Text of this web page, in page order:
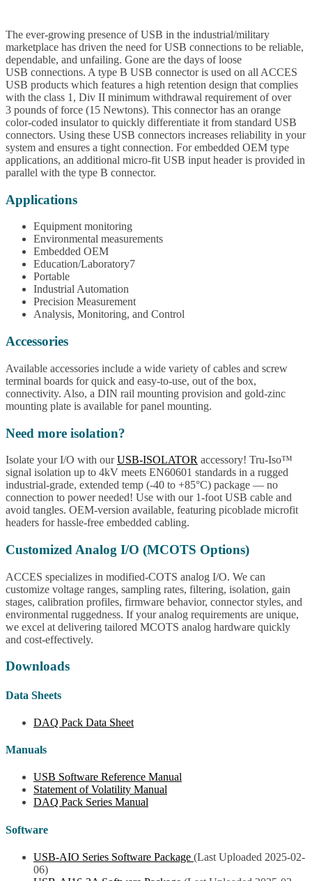
The ever-growing presence of USB in the industrial/military
marketplace has driven the need for USB connections to be reliable,
dependable, and unfailing. Gone are the days of loose
USB connections. A type B USB connector is used on all ACCES
USB products which features a high retention design that complies
with the class 1, Div II minimum withdrawal requirement of over
3 pounds of force (15 Newtons). This connector has an orange
color-coded insulator to quickly differentiate it from standard USB
connectors. Using these USB connectors increases reliability in your
system and ensures a tight connection. For embedded OEM type
applications, an additional micro-fit USB input header is provided in
parallel with the type B connector.
Applications
Equipment monitoring
Environmental measurements
Embedded OEM
Education/Laboratory7
Portable
Industrial Automation
Precision Measurement
Analysis, Monitoring, and Control
Accessories
Available accessories include a wide variety of cables and screw
terminal boards for quick and easy-to-use, out of the box,
connectivity. Also, a DIN rail mounting provision and gold-zinc
mounting plate is available for panel mounting.
Need more isolation?
Isolate your I/O with ourUSB-ISOLATOR accessory! Tru-Iso™
signal isolation up to 4kV meets EN60601 standards in a rugged
industrial-grade, extended temp (-40 to +85°C) package — no
connection to power needed! Use with our 1-foot USB cable and
avoid tangles. OEM-version available, featuring picoblade microfit
headers for hassle-free embedded cabling.
Customized Analog I/O (MCOTS Options)
ACCES specializes in modified-COTS analog I/O. We can
customize voltage ranges, sampling rates, filtering, isolation, gain
stages, calibration profiles, firmware behavior, connector styles, and
environmental ruggedness. If your analog requirements are unique,
we excel at delivering tailored MCOTS analog hardware quickly
and cost-effectively.
Downloads
Data Sheets
DAQ Pack Data Sheet
Manuals
USB Software Reference Manual
Statement of Volatility Manual
DAQ Pack Series Manual
Software
USB-AIO Series Software Package (Last Uploaded 2025-02-
06)